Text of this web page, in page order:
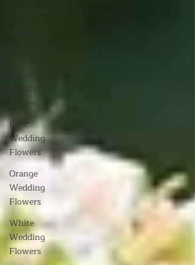
Corporate
Weddings
Wedding
Flowers
Pink
Wedding
Flowers
Orange
Wedding
Flowers
White
Wedding
Flowers